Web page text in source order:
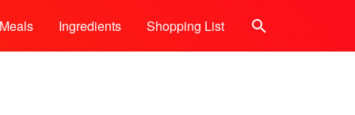
Meals Ingredients Shopping List Search